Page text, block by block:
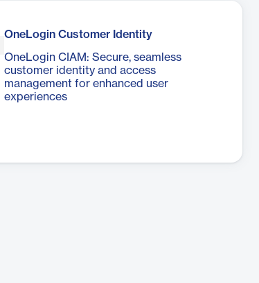
OneLogin Customer Identity
OneLogin CIAM: Secure, seamless
customer identity and access
management for enhanced user
experiences